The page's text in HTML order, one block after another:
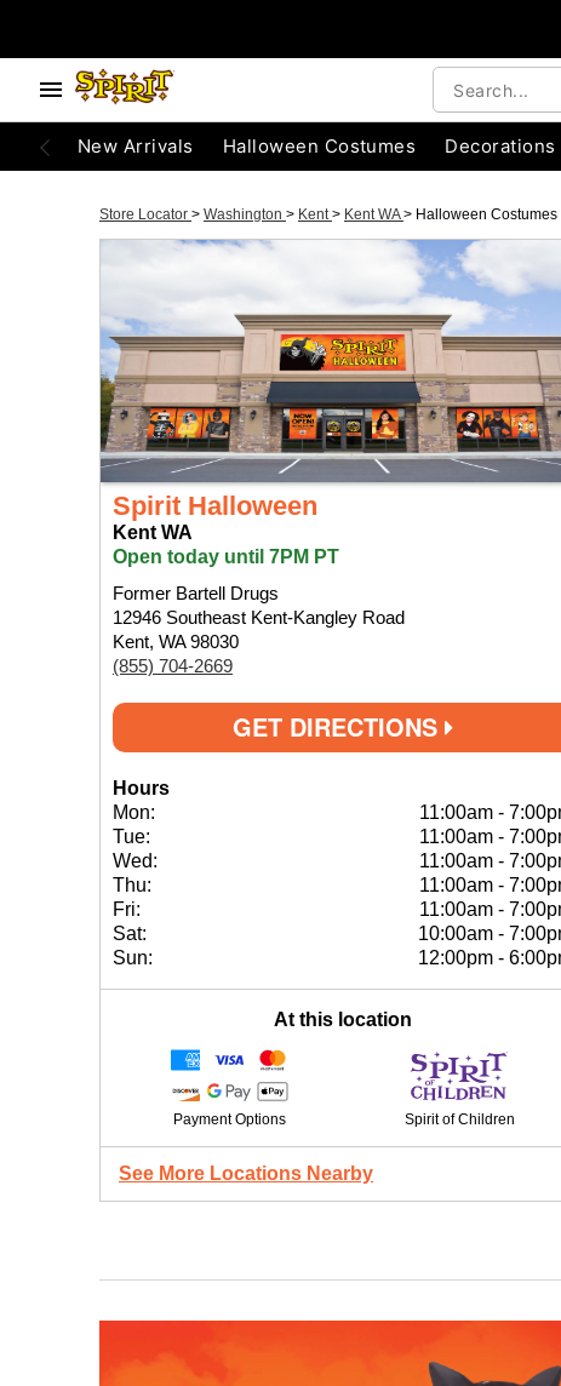
New Arrivals Halloween Costumes Decorations
Store Locator > Washington > Kent> Kent WA> Halloween Costumes
Spirit Halloween
Kent WA
Open today until 7PM PT
Former Bartell Drugs
12946 Southeast Kent-Kangley Road
Kent, WA 98030
(855) 704-2669
GET DIRECTIONS
Hours
Mon:
11:00am -
Tue:
11:00am -
Wed:
11:00am -
Thu:
11:00am -
Fri:
11:00am -
Sat:
10:00am -
Sun:
12:00pm -
At this location
Payment Options Spirit of Children
See More Locations Nearby